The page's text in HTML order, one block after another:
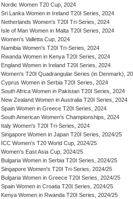
Nordic Women T20 Cup, 2024
Sri Lanka Women in Ireland T20I Series, 2024
Netherlands Women's T20I Tri-Series, 2024
Isle of Man Women in Malta T20I Series, 2024
Women's Valletta Cup, 2024
Namibia Women's T20I Tri-Series, 2024
Rwanda Women in Kenya T20I Series, 2024
England Women in Ireland T20I Series, 2024
Women's T20I Quadrangular Series (in Denmark),
Cyprus Women in Serbia T20I Series, 2024
South Africa Women in Pakistan T20I Series, 2024
New Zealand Women in Australia T20I Series, 2024
Spain Women in Greece T20I Series, 2024
South American Women's Championships, 2024
Italy Women's T20I Tri-Series, 2024
Singapore Women in Japan T20I Series, 2024/25
ICC Women's T20 World Cup, 2024/25
Women's East Asia Cup, 2024/25
Bulgaria Women in Serbia T20I Series, 2024/25
Singapore Women's T20I Tri-Series, 2024/25
Bulgaria Women in Greece T20I Series, 2024/25
Spain Women in Croatia T20I Series, 2024/25
Kenya Women in Rwanda T20I Series, 2024/25